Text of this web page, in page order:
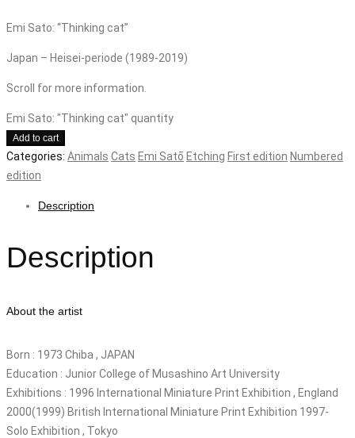
Emi Sato: “Thinking cat”
Japan – Heisei-periode (1989-2019)
Scroll for more information.
Emi Sato: "Thinking cat" quantity
Add to cart
Categories: Animals Cats Emi Satō Etching First edition Numbered
edition
Description
Description
About the artist
Born : 1973 Chiba , JAPAN
Education : Junior College of Musashino Art University
Exhibitions : 1996 International Miniature Print Exhibition , England
2000(1999) British International Miniature Print Exhibition 1997-
Solo Exhibition , Tokyo